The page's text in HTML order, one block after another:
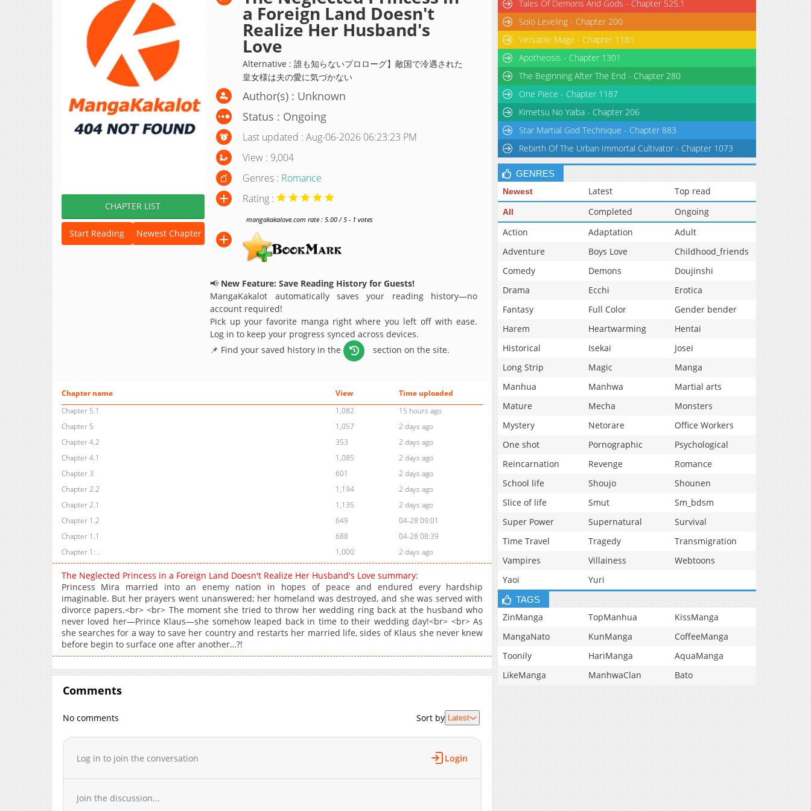
CHAPTER LIST
Start Reading Newest Chapter
a Foreign Land Doesn't
Realize Her Husband's
Love
Alternative : 誰も知らないプロローグ】敵国で冷遇された
皇女様は夫の愛に気づかない
Author(s) : Unknown
Status : Ongoing
Last updated : Aug-06-2026 06:23:23 PM
View : 9,004
Genres : Romance
Rating :
mangakakalove.com rate : 5.00 / 5 - 1 votes
📢 New Feature: Save Reading History for Guests!
MangaKakalot automatically saves your reading history—no
account required!
Pick up your favorite manga right where you left off with ease.
Log in to keep your progress synced across devices.
📌 Find your saved history in the
section on the site.
Chapter name View
Time uploaded
Chapter 5.1
1,082
15 hours ago
Chapter 5
1,057
2 days ago
Chapter 4.2
353
2 days ago
Chapter 4.1
1,085
2 days ago
Chapter 3
601
2 days ago
Chapter 2.2
1,194
2 days ago
Chapter 2.1
1,135
2 days ago
Chapter 1.2
649
04-28 09:01
Chapter 1.1
688
04-28 08:39
Chapter 1: .
1,000 2 days ago
The Neglected Princess in a Foreign Land Doesn't Realize Her Husband's Love summary:
Princess Mira married into an enemy nation in hopes of peace and endured every hardship
imaginable. But her prayers went unanswered; her homeland was destroyed, and she was served with
divorce papers.<br> <br> The moment she tried to throw her wedding ring back at the husband who
never loved her—Prince Klaus—she somehow leaped back in time to their wedding day!<br> <br> As
she searches for a way to save her country and restarts her married life, sides of Klaus she never knew
before begin to surface one after another…?!
Comments
No comments Sort by Latest
Log in to join the conversation Login
Join the discussion...
Tales Of Demons And Gods - Chapter 525.1
Solo Leveling - Chapter 200
Versatile Mage - Chapter 1181
Apotheosis - Chapter 1301
The Beginning After The End - Chapter 280
One Piece - Chapter 1187
Kimetsu No Yaiba - Chapter 206
Star Martial God Technique - Chapter 883
Rebirth Of The Urban Immortal Cultivator - Chapter 1073
GENRES
Newest Latest Top read
All Completed
Ongoing
Action
Adaptation
Adult
Adventure
Boys Love
Childhood_friends
Comedy
Demons
Doujinshi
Drama
Ecchi
Erotica
Fantasy
Full Color
Gender bender
Harem
Heartwarming
Hentai
Historical
Isekai
Josei
Long Strip
Magic
Manga
Manhua
Manhwa
Martial arts
Mature
Mecha
Monsters
Mystery
Netorare
Office Workers
One shot
Pornographic
Psychological
Reincarnation
Revenge
Romance
School life
Shoujo
Shounen
Slice of life
Smut
Sm_bdsm
Super Power
Supernatural
Survival
Time Travel
Tragedy
Transmigration
Vampires
Villainess
Webtoons
Yaoi
Yuri
TAGS
ZinManga TopManhua
KissManga
MangaNato
KunManga
CoffeeManga
Toonily
HariManga
AquaManga
LikeManga
ManhwaClan Bato